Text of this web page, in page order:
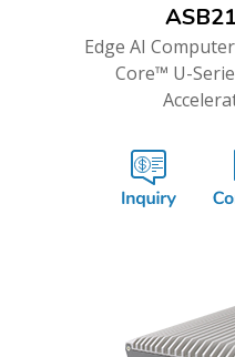
Edge AI
Core™ U-